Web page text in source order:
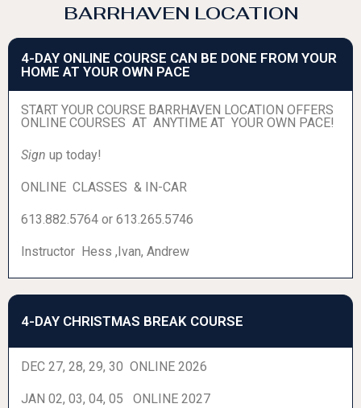
BARRHAVEN LOCATION
4-DAY ONLINE COURSE CAN BE DONE FROM YOUR
HOME AT YOUR OWN PACE
START YOUR COURSE BARRHAVEN LOCATION OFFERS
ONLINE COURSES AT ANYTIME AT YOUR OWN PACE!
Sign up today!
ONLINE CLASSES & IN-CAR
613.882.5764 or 613.265.5746
Instructor Hess ,Ivan, Andrew
4-DAY CHRISTMAS BREAK COURSE
DEC 27, 28, 29, 30 ONLINE 2026
JAN 02, 03, 04, 05 ONLINE 2027